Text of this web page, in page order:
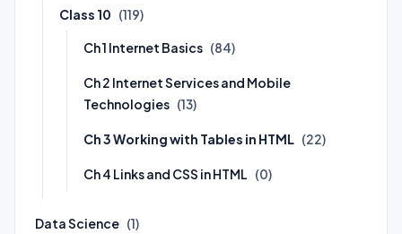
Class 10 (119)
Ch 1 Internet Basics (84)
Ch 2 Internet Services and Mobile
Technologies (13)
Ch 3 Working with Tables in HTML (22)
Ch 4 Links and CSS in HTML (0)
Data Science (1)